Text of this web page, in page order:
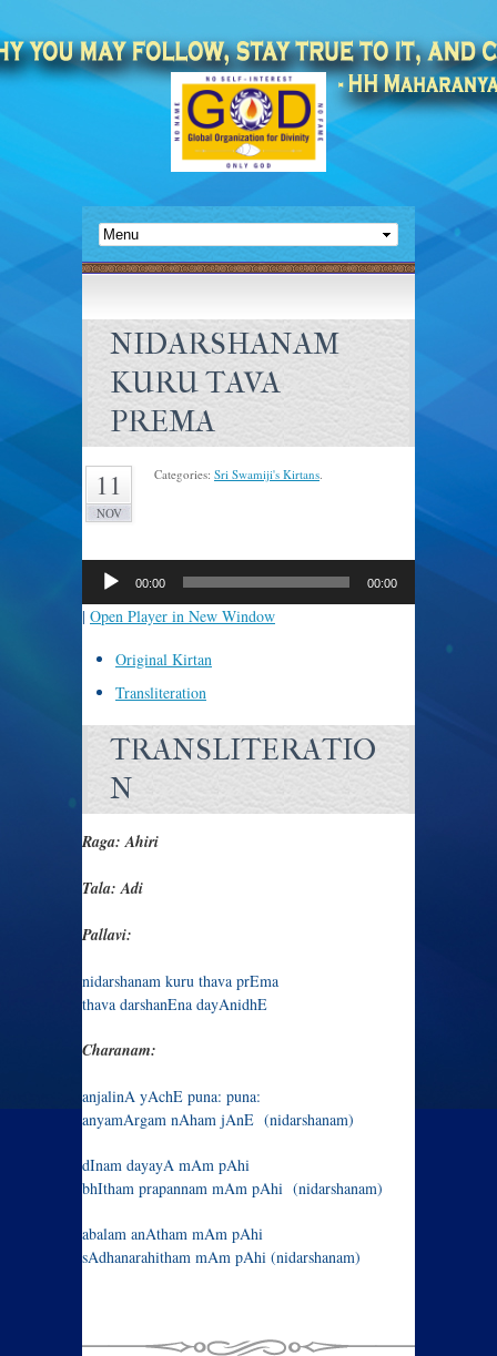
NIDARSHANAM
KURU TAVA
PREMA
11
NOV
Categories: Sri Swamiji's Kirtans.
Player
00:00 00:00
| Open Player in New Window
Original Kirtan
Transliteration
TRANSLITERATIO
N
Raga: Ahiri
Tala: Adi
Pallavi:
nidarshanam kuru thava prEma
thava darshanEna dayAnidhE
Charanam:
anjalinA yAchE puna: puna:
anyamArgam nAham jAnE (nidarshanam)
dInam dayayA mAm pAhi
bhItham prapannam mAm pAhi (nidarshanam)
abalam anAtham mAm pAhi
sAdhanarahitham mAm pAhi (nidarshanam)